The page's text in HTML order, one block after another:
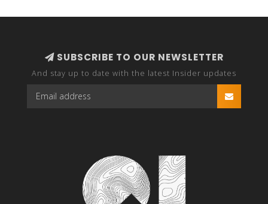
SUBSCRIBE TO OUR NEWSLETTER
And stay up to date with the latest Insider updates